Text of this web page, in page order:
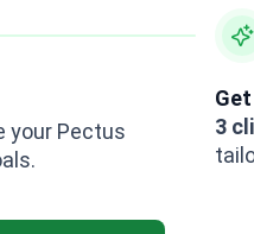
your Pectus
3